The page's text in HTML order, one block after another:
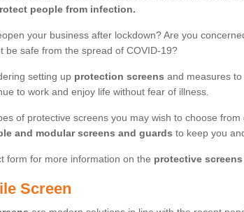
people from infection.
your business after lockdown? Are you
be safe from the spread of COVID-19?
setting up protection screens and measures
to work and enjoy life without fear of illness.
of protective screens you may wish to choose from
and modular screens and guards to keep you
form for more information on the protective screens
Screen